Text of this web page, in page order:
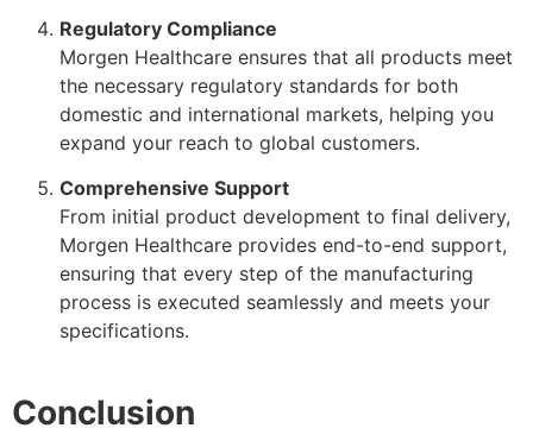
Regulatory Compliance
Morgen Healthcare ensures that all products meet
the necessary regulatory standards for both
domestic and international markets, helping you
expand your reach to global customers.
Comprehensive Support
From initial product development to final delivery,
Morgen Healthcare provides end-to-end support,
ensuring that every step of the manufacturing
process is executed seamlessly and meets your
specifications.
Conclusion